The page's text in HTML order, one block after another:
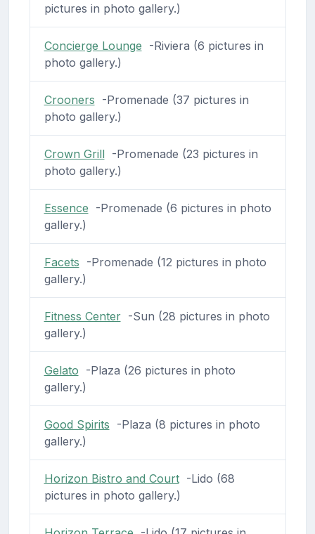
pictures in photo gallery.)
Concierge Lounge -Riviera (6 pictures in
photo gallery.)
Crooners -Promenade (37 pictures in
photo gallery.)
Crown Grill-Promenade (23 pictures in
photo gallery.)
Essence -Promenade (6 pictures in photo
gallery.)
Facets -Promenade (12 pictures in photo
gallery.)
Fitness Center-Sun (28 pictures in photo
gallery.)
Gelato -Plaza (26 pictures in photo
gallery.)
Good Spirits -Plaza (8 pictures in photo
gallery.)
Horizon Bistro and Court-Lido (68
pictures in photo gallery.)